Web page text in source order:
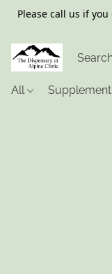
Please call us if
All